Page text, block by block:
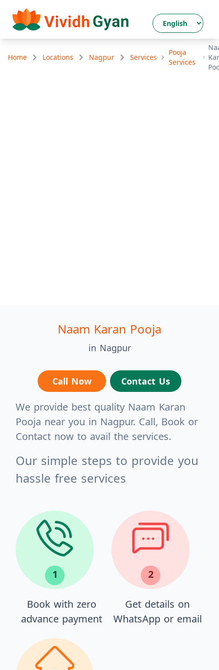
Home Locations Nagpur Services
Pooja
Services
Naam Karan Pooja
in Nagpur
Call Now Contact Us
We provide best quality Naam Karan
Pooja near you in Nagpur. Call, Book or
Contact now to avail the services.
Our simple steps to provide you
hassle free services
1
Book with zero
advance payment
2
Get details on
WhatsApp or email